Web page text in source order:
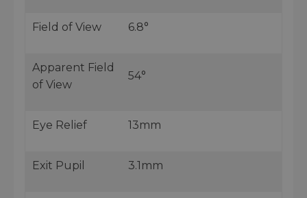
Field of View 6.8°
Apparent Field
of View
54°
Eye Relief 13mm
Exit Pupil 3.1mm